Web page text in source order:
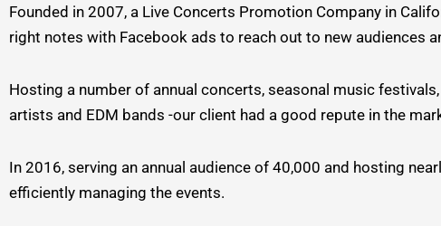
Founded in 2007, a Live Concerts Promotion Company in
right notes with Facebook ads to reach out to new audiences
Hosting a number of annual concerts, seasonal music
artists and EDM bands -our client had a good repute in the
In 2016, serving an annual audience of 40,000 and hosting
efficiently managing the events.